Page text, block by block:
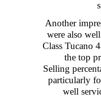
Another
were also
Class Tucano
the top
Selling
particularly
well